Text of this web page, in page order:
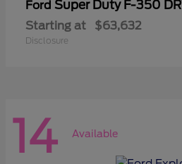
Ford Super Duty F-350
Starting at $63,632
Disclosure
14 Available